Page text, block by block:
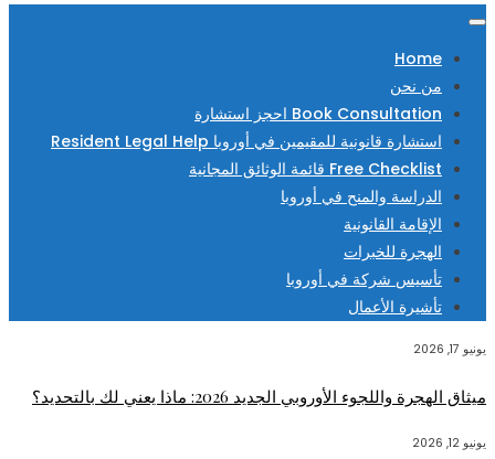
Home
من نحن
Book Consultation احجز استشارة
استشارة قانونية للمقيمين في أوروبا Resident Legal Help
Free Checklist قائمة الوثائق المجانية
الدراسة والمنح في أوروبا
الإقامة القانونية
الهجرة للخبرات
تأسيس شركة في أوروبا
تأشيرة الأعمال
يونيو 17, 2026
ميثاق الهجرة واللجوء الأوروبي الجديد 2026: ماذا يعني لك بالتحديد؟
يونيو 12, 2026